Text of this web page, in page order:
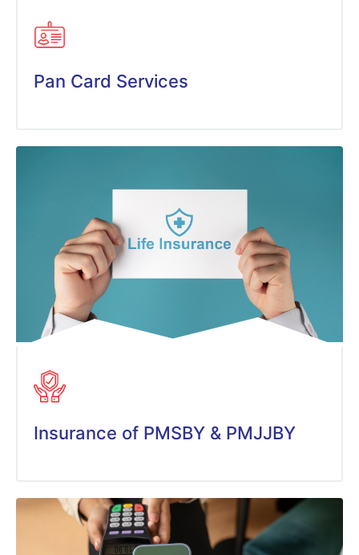
Pan Card Services
Insurance of PMSBY & PMJJBY